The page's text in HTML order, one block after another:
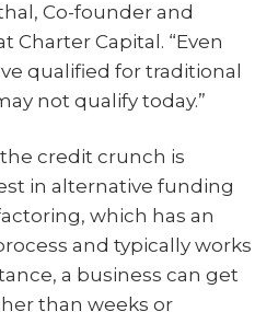
Co-founder and
Charter Capital. “Even
qualified for traditional
not qualify today.”
credit crunch is
in alternative funding
which has an
and typically works
a business can get
than weeks or